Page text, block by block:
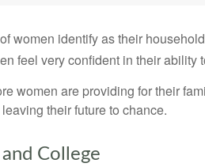
women identify as their
feel very confident in their ability
women are providing for their
their future to chance.
College